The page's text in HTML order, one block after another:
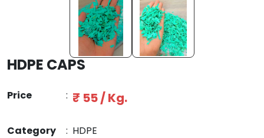
HDPE CAPS
Price : ₹ 55 / Kg.
Category : HDPE